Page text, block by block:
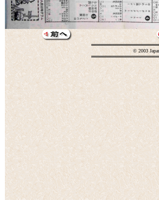
© 2003